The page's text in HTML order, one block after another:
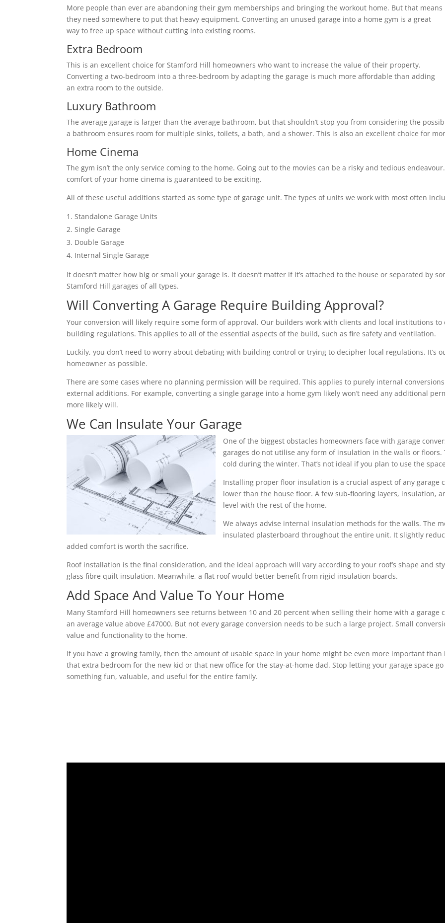
More people than ever are abandoning their gym memberships and bringing the workout home. But that means
they need somewhere to put that heavy equipment. Converting an unused garage into a home gym is a great
way to free up space without cutting into existing rooms.
Extra Bedroom
This is an excellent choice for Stamford Hill homeowners who want to increase the value of their property.
Converting a two-bedroom into a three-bedroom by adapting the garage is much more affordable than adding
an extra room to the outside.
Luxury Bathroom
The average garage is larger than the average bathroom, but that shouldn’t stop you from considering the
a bathroom ensures room for multiple sinks, toilets, a bath, and a shower. This is also an excellent choice for
Home Cinema
The gym isn’t the only service coming to the home. Going out to the movies can be a risky and tedious
comfort of your home cinema is guaranteed to be exciting.
All of these useful additions started as some type of garage unit. The types of units we work with most often
Standalone Garage Units
Single Garage
Double Garage
Internal Single Garage
It doesn’t matter how big or small your garage is. It doesn’t matter if it’s attached to the house or separated by
Stamford Hill garages of all types.
Will Converting A Garage Require Building Approval?
Your conversion will likely require some form of approval. Our builders work with clients and local institutions
building regulations. This applies to all of the essential aspects of the build, such as fire safety and ventilation.
Luckily, you don’t need to worry about debating with building control or trying to decipher local regulations. It’s
homeowner as possible.
There are some cases where no planning permission will be required. This applies to purely internal
external additions. For example, converting a single garage into a home gym likely won’t need any additional
more likely will.
We Can Insulate Your Garage
One of the biggest obstacles homeowners face with garage
garages do not utilise any form of insulation in the walls or
cold during the winter. That’s not ideal if you plan to use the
Installing proper floor insulation is a crucial aspect of any garage
lower than the house floor. A few sub-flooring layers, insulation,
level with the rest of the home.
We always advise internal insulation methods for the walls. The
insulated plasterboard throughout the entire unit. It slightly
added comfort is worth the sacrifice.
Roof installation is the final consideration, and the ideal approach will vary according to your roof’s shape and
glass fibre quilt insulation. Meanwhile, a flat roof would better benefit from rigid insulation boards.
Add Space And Value To Your Home
Many Stamford Hill homeowners see returns between 10 and 20 percent when selling their home with a garage
an average value above £47000. But not every garage conversion needs to be such a large project. Small
value and functionality to the home.
If you have a growing family, then the amount of usable space in your home might be even more important than
that extra bedroom for the new kid or that new office for the stay-at-home dad. Stop letting your garage space
something fun, valuable, and useful for the entire family.